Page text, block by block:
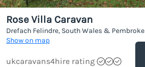
Rose Villa Caravan
Drefach Felindre, South Wales &
Show on map
ukcaravans4hire rating